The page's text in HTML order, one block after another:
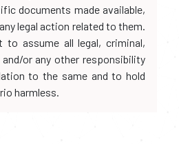
documents made available,
legal action related to them.
to assume all legal, criminal,
or any other responsibility
to the same and to hold
harmless.